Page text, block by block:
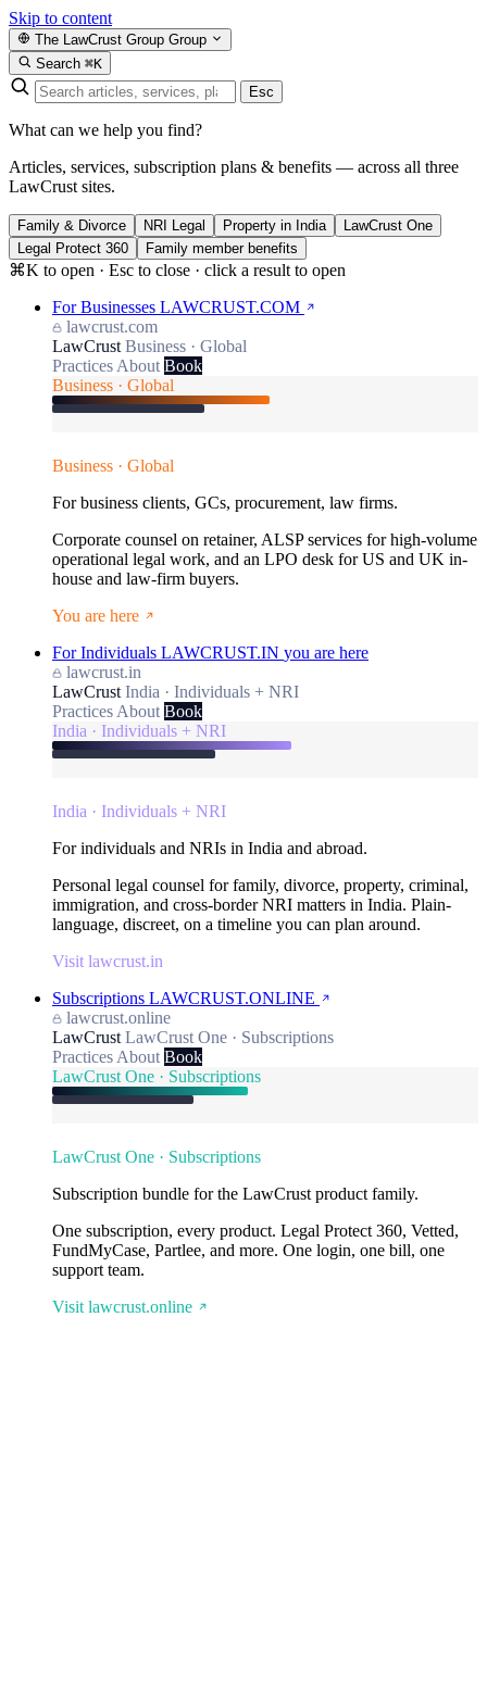
Skip to content
The LawCrust Group Group
Search ⌘K
Esc
What can we help you find?
Articles, services, subscription plans & benefits — across all three
LawCrust sites.
Family & Divorce NRI Legal Property in India
LawCrust One
Legal Protect 360
Family member benefits
⌘K to open · Esc to close · click a result to open
For Businesses LAWCRUST.COM
lawcrust.com
LawCrust Business · Global
Practices About Book
Business · Global
Business · Global
For business clients, GCs, procurement, law firms.
Corporate counsel on retainer, ALSP services for high-volume
operational legal work, and an LPO desk for US and UK in-
house and law-firm buyers.
You are here
For Individuals LAWCRUST.IN you are here
lawcrust.in
LawCrust India · Individuals + NRI
Practices About Book
India · Individuals + NRI
India · Individuals + NRI
For individuals and NRIs in India and abroad.
Personal legal counsel for family, divorce, property, criminal,
immigration, and cross-border NRI matters in India. Plain-
language, discreet, on a timeline you can plan around.
Visit lawcrust.in
Subscriptions LAWCRUST.ONLINE
lawcrust.online
LawCrust LawCrust One · Subscriptions
Practices About Book
LawCrust One · Subscriptions
LawCrust One · Subscriptions
Subscription bundle for the LawCrust product family.
One subscription, every product. Legal Protect 360, Vetted,
FundMyCase, Partlee, and more. One login, one bill, one
support team.
Visit lawcrust.online